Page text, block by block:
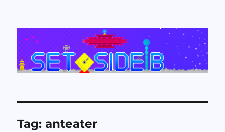
Set Side B
Tag:anteater